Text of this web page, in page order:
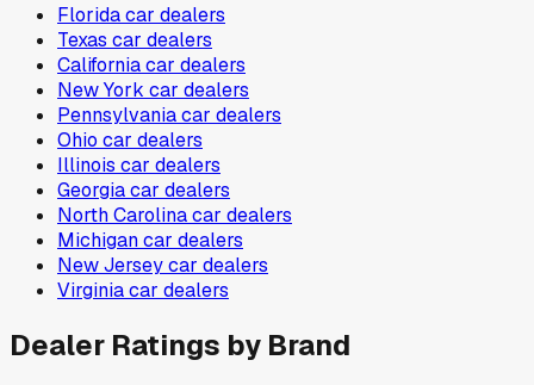
Floridacar dealers
Texas car dealers
Californiacar dealers
New York car dealers
Pennsylvaniacar dealers
Ohio car dealers
Illinois car dealers
Georgiacar dealers
North Carolinacar dealers
Michigancar dealers
New Jerseycar dealers
Virginiacar dealers
Dealer Ratings by Brand